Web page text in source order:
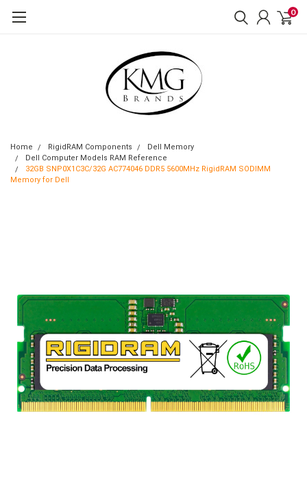
0
Home RigidRAM Components
Dell Memory
Dell Computer Models RAM Reference
32GB SNP0X1C3C/32G AC774046 DDR5 5600MHz RigidRAM SODIMM
Memory for Dell